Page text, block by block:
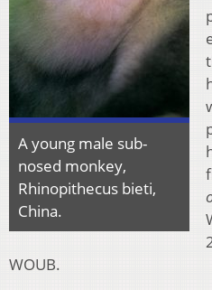
A young male sub-
nosed monkey,
Rhinopithecus bieti,
China.
WOUB.